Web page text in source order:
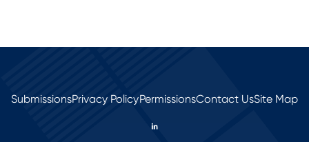
SubmissionsPrivacy PolicyPermissionsContact UsSite Map